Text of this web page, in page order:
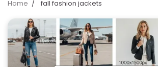
Home fall fashion jackets